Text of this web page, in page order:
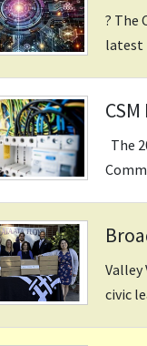
? The
latest
The
Valley
civic